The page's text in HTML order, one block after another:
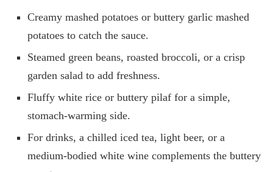
Creamy mashed potatoes or buttery garlic mashed
potatoes to catch the sauce.
Steamed green beans, roasted broccoli, or a crisp
garden salad to add freshness.
Fluffy white rice or buttery pilaf for a simple,
stomach-warming side.
For drinks, a chilled iced tea, light beer, or a
medium-bodied white wine complements the buttery